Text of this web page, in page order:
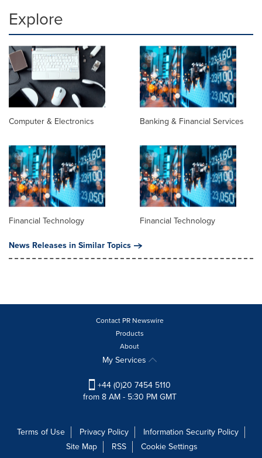
Explore
Computer & Electronics Banking & Financial Services
Financial Technology
Financial Technology
News Releases in Similar Topics
Contact PR Newswire
Products
About
My Services
+44 (0)20 7454 5110
from 8 AM - 5:30 PM GMT
Terms of Use Privacy Policy
Information Security Policy
Site Map
RSS
Cookie Settings